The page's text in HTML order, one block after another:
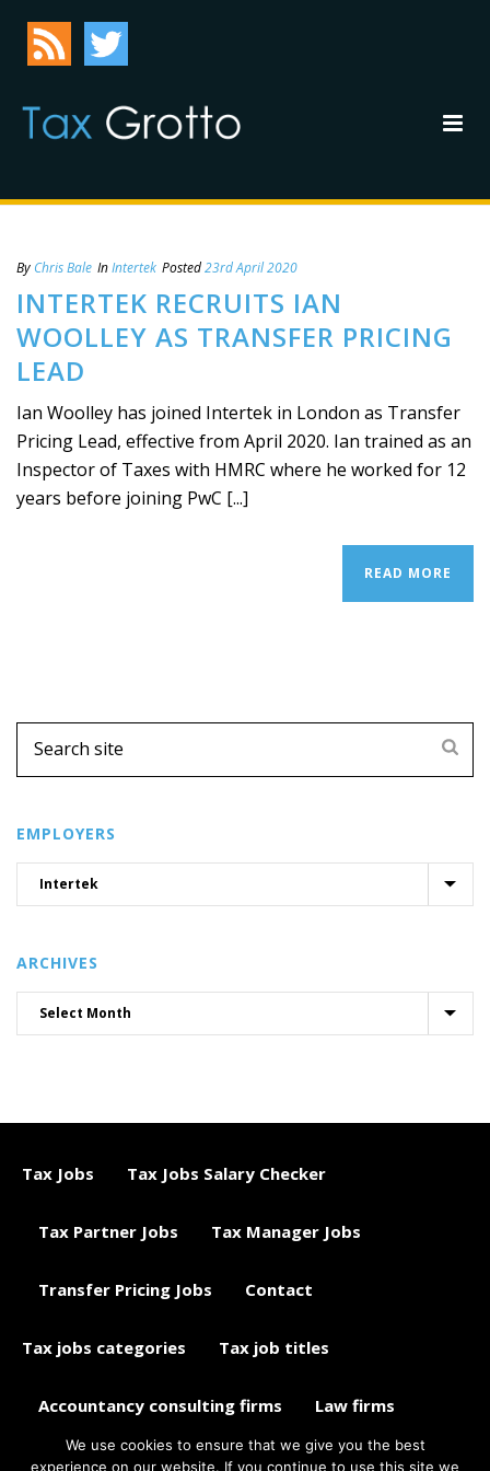
By Chris Bale InIntertek Posted23rd April 2020
INTERTEK RECRUITS IAN
WOOLLEY AS TRANSFER PRICING
LEAD
Ian Woolley has joined Intertek in London as Transfer
Pricing Lead, effective from April 2020. Ian trained as an
Inspector of Taxes with HMRC where he worked for 12
years before joining PwC [...]
READ MORE
EMPLOYERS
ARCHIVES
Tax Jobs Tax Jobs Salary Checker
Tax Partner Jobs Tax Manager Jobs
Transfer Pricing Jobs Contact
Tax jobs categories Tax job titles
Accountancy consulting firms Law firms
Tax jobs career advice Tax Jobs Aggregator
We use cookies to ensure that we give you the best
experience on our website. If you continue to use this site we